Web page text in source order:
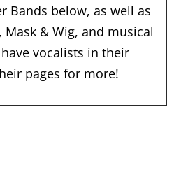
Bands below, as well as
& Wig, and musical
vocalists in their
pages for more!